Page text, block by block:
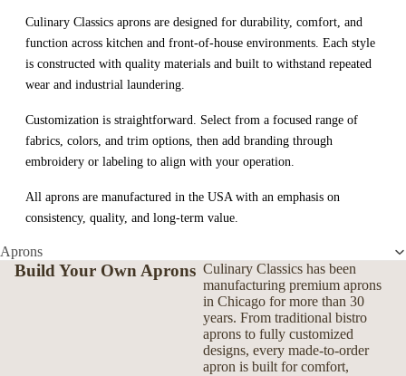
Culinary Classics aprons are designed for durability, comfort, and
function across kitchen and front-of-house environments. Each style
is constructed with quality materials and built to withstand repeated
wear and industrial laundering.
Customization is straightforward. Select from a focused range of
fabrics, colors, and trim options, then add branding through
embroidery or labeling to align with your operation.
All aprons are manufactured in the USA with an emphasis on
consistency, quality, and long-term value.
Aprons
Build Your Own Aprons Culinary Classics has been
manufacturing premium aprons
in Chicago for more than 30
years. From traditional bistro
aprons to fully customized
designs, every made-to-order
apron is built for comfort,